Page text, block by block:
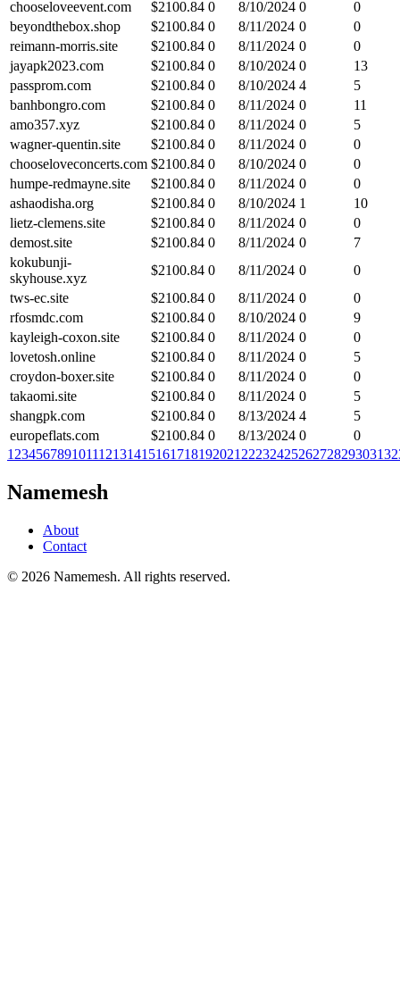
chooseloveevent.com
$2100.84 0 8/10/2024 0
0
beyondthebox.shop
$2100.84 0 8/11/2024 0
0
reimann-morris.site
$2100.84 0 8/11/2024 0
0
jayapk2023.com
$2100.84 0 8/10/2024 0
13
passprom.com
$2100.84 0 8/10/2024 4
5
banhbongro.com
$2100.84 0 8/11/2024 0
11
amo357.xyz
$2100.84 0 8/11/2024 0
5
wagner-quentin.site
$2100.84 0 8/11/2024 0
0
chooseloveconcerts.com $2100.84 0 8/10/2024 0
0
humpe-redmayne.site
$2100.84 0 8/11/2024 0
0
ashaodisha.org
$2100.84 0 8/10/2024 1
10
lietz-clemens.site
$2100.84 0 8/11/2024 0
0
demost.site
$2100.84 0 8/11/2024 0
7
kokubunji-
skyhouse.xyz
$2100.84 0 8/11/2024 0
0
tws-ec.site
$2100.84 0 8/11/2024 0
0
rfosmdc.com
$2100.84 0 8/10/2024 0
9
kayleigh-coxon.site
$2100.84 0 8/11/2024 0
0
lovetosh.online
$2100.84 0 8/11/2024 0
5
croydon-boxer.site
$2100.84 0 8/11/2024 0
0
takaomi.site
$2100.84 0 8/11/2024 0
5
shangpk.com
$2100.84 0 8/13/2024 4
5
europeflats.com
$2100.84 0 8/13/2024 0
0
1 23456789101112131415161718192021 2223242526272829303132
Namemesh
About
Contact
© 2026 Namemesh. All rights reserved.